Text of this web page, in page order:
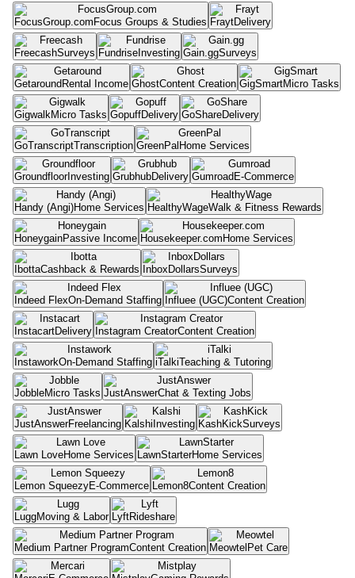
FocusGroup.com Focus Groups & Studies FraytDelivery
FreecashSurveys Fundrise Investing Gain.ggSurveys
Getaround Rental Income GhostContent Creation GigSmartMicro Tasks
GigwalkMicro Tasks GopuffDelivery GoShareDelivery
GoTranscriptTranscription GreenPal Home Services
GroundfloorInvesting GrubhubDelivery Gumroad E-Commerce
Handy (Angi)Home Services HealthyWageWalk & Fitness Rewards
HoneygainPassive Income Housekeeper.com Home Services
IbottaCashback & Rewards InboxDollarsSurveys
Indeed FlexOn-Demand Staffing Influee (UGC)Content Creation
InstacartDelivery Instagram CreatorContent Creation
InstaworkOn-Demand Staffing iTalkiTeaching & Tutoring
JobbleMicro Tasks JustAnswerChat & Texting Jobs
JustAnswerFreelancing Kalshi Investing KashKickSurveys
Lawn LoveHome Services LawnStarterHome Services
Lemon SqueezyE-Commerce Lemon8Content Creation
LuggMoving & Labor LyftRideshare
Medium Partner ProgramContent Creation Meowtel Pet Care